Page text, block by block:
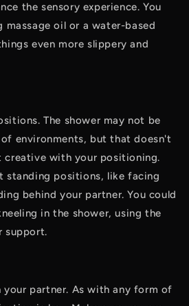
the sensory experience. You
massage oil or a water-based
even more slippery and
The shower may not be
environments, but that doesn't
creative with your positioning.
standing positions, like facing
behind your partner. You could
in the shower, using the
support.
partner. As with any form of